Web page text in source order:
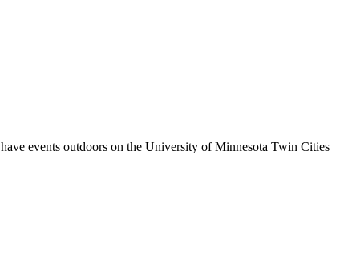
events outdoors on the University of Minnesota Twin Cities